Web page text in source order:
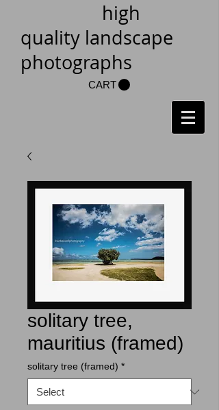
high
quality landscape
photographs
CART
solitary tree,
mauritius (framed)
solitary tree (framed) *